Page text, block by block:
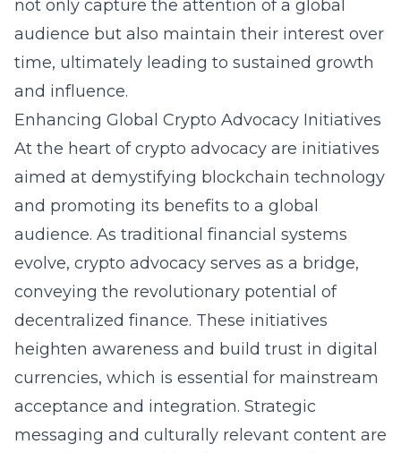
not only capture the attention of a global
audience but also maintain their interest over
time, ultimately leading to sustained growth
and influence.
Enhancing Global Crypto Advocacy Initiatives
At the heart of crypto advocacy are initiatives
aimed at demystifying blockchain technology
and promoting its benefits to a global
audience. As traditional financial systems
evolve, crypto advocacy serves as a bridge,
conveying the revolutionary potential of
decentralized finance. These initiatives
heighten awareness and build trust in digital
currencies, which is essential for mainstream
acceptance and integration. Strategic
messaging and culturally relevant content are